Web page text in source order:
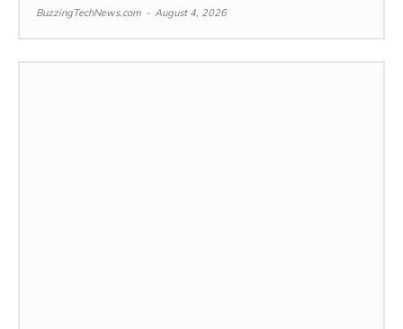
BuzzingTechNews.com - August 4, 2026